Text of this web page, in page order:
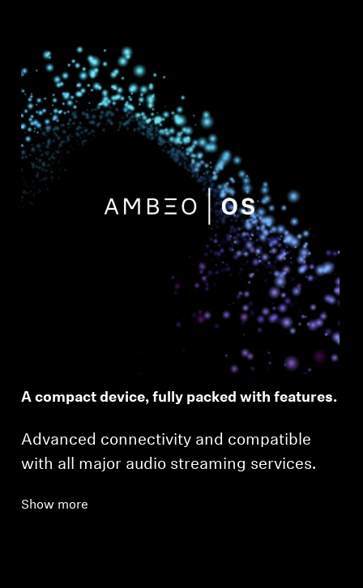
A compact device, fully packed with features.
Advanced connectivity and compatible
with all major audio streaming services.
Show more